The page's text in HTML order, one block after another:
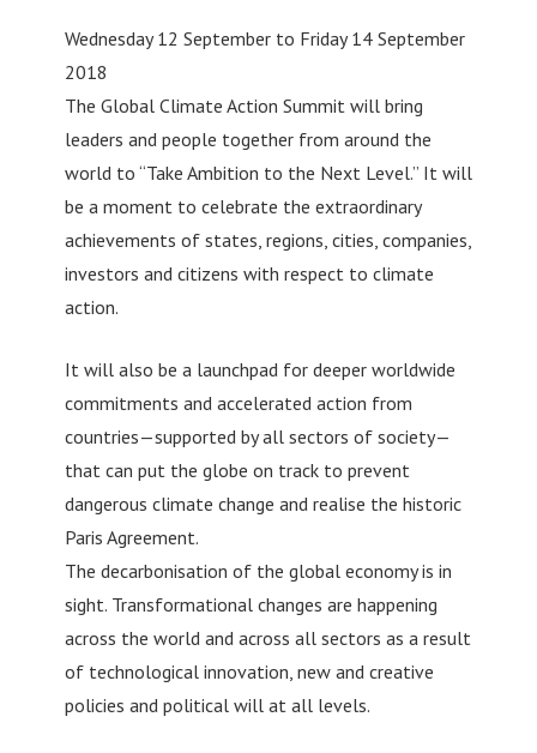
Wednesday 12 September to Friday 14 September
2018
The Global Climate Action Summit will bring
leaders and people together from around the
world to “Take Ambition to the Next Level.” It will
be a moment to celebrate the extraordinary
achievements of states, regions, cities, companies,
investors and citizens with respect to climate
action.
It will also be a launchpad for deeper worldwide
commitments and accelerated action from
countries—supported by all sectors of society—
that can put the globe on track to prevent
dangerous climate change and realise the historic
Paris Agreement.
The decarbonisation of the global economy is in
sight. Transformational changes are happening
across the world and across all sectors as a result
of technological innovation, new and creative
policies and political will at all levels.